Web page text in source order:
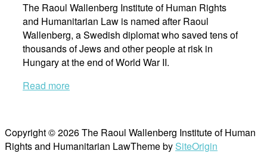
The Raoul Wallenberg Institute of Human Rights
and Humanitarian Law is named after Raoul
Wallenberg, a Swedish diplomat who saved tens of
thousands of Jews and other people at risk in
Hungary at the end of World War II.
Read more
Copyright © 2026 The Raoul Wallenberg Institute of Human
Rights and Humanitarian LawTheme by SiteOrigin